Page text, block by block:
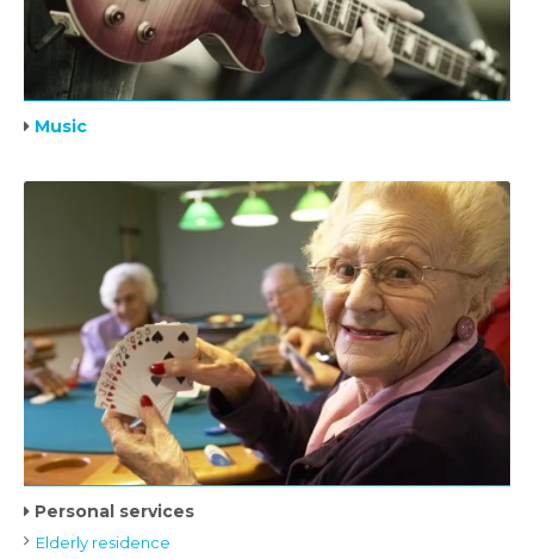
Music
Personal services
Elderly residence